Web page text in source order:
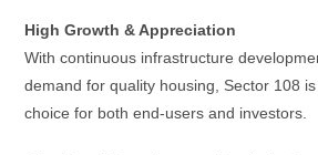
High Growth & Appreciation
With continuous infrastructure
demand for quality housing, Sector 108
choice for both end-users and investors.